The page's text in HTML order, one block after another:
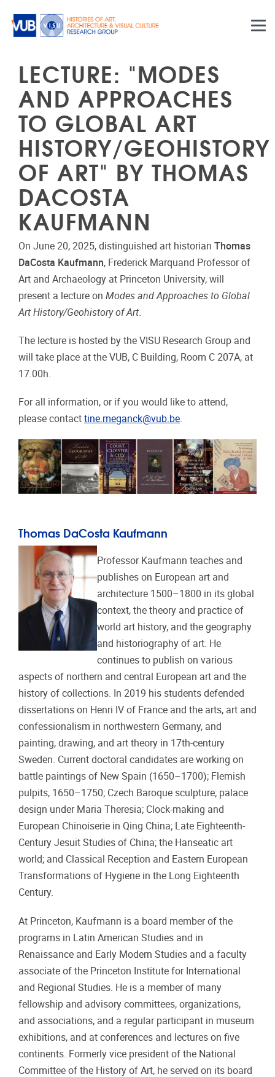
LECTURE: "MODES
AND APPROACHES
TO GLOBAL ART
HISTORY/GEOHISTORY
OF ART" BY THOMAS
DACOSTA
KAUFMANN
On June 20, 2025, distinguished art historian Thomas
DaCosta Kaufmann, Frederick Marquand Professor of
Art and Archaeology at Princeton University, will
present a lecture on Modes and Approaches to Global
Art History/Geohistory of Art.
The lecture is hosted by the VISU Research Group and
will take place at the VUB, C Building, Room C 207A, at
17.00h.
For all information, or if you would like to attend,
please contact tine.meganck@vub.be.
Thomas DaCosta Kaufmann
Professor Kaufmann teaches and
publishes on European art and
architecture 1500–1800 in its global
context, the theory and practice of
world art history, and the geography
and historiography of art. He
continues to publish on various
aspects of northern and central European art and the
history of collections. In 2019 his students defended
dissertations on Henri IV of France and the arts, art and
confessionalism in northwestern Germany, and
painting, drawing, and art theory in 17th-century
Sweden. Current doctoral candidates are working on
battle paintings of New Spain (1650–1700); Flemish
pulpits, 1650–1750; Czech Baroque sculpture; palace
design under Maria Theresia; Clock-making and
European Chinoiserie in Qing China; Late Eighteenth-
Century Jesuit Studies of China; the Hanseatic art
world; and Classical Reception and Eastern European
Transformations of Hygiene in the Long Eighteenth
Century.
At Princeton, Kaufmann is a board member of the
programs in Latin American Studies and in
Renaissance and Early Modern Studies and a faculty
associate of the Princeton Institute for International
and Regional Studies. He is a member of many
fellowship and advisory committees, organizations,
and associations, and a regular participant in museum
exhibitions, and at conferences and lectures on five
continents. Formerly vice president of the National
Committee of the History of Art, he served on its board